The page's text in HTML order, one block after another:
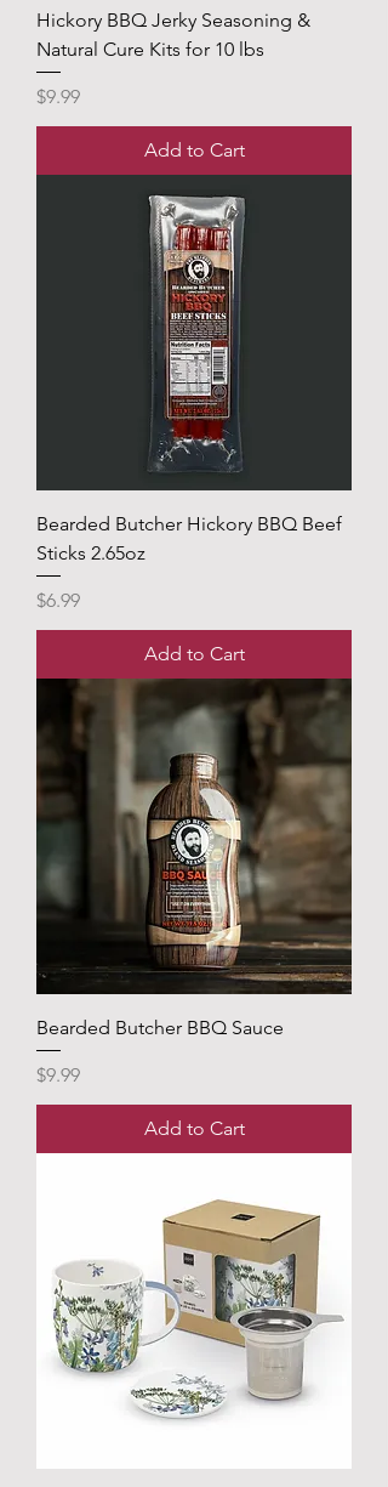
Hickory BBQ Jerky Seasoning &
Natural Cure Kits for 10 lbs
Price
$9.99
Add to Cart
Bearded Butcher Hickory BBQ Beef
Sticks 2.65oz
Price
$6.99
Add to Cart
Bearded Butcher BBQ Sauce
Price
$9.99
Add to Cart